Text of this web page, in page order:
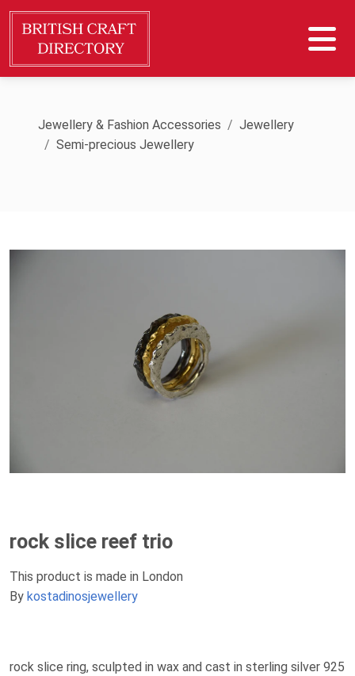
Jewellery & Fashion Accessories
Jewellery
Semi-precious Jewellery
rock slice reef trio
This product is made in London
By kostadinosjewellery
rock slice ring, sculpted in wax and cast in sterling silver 925